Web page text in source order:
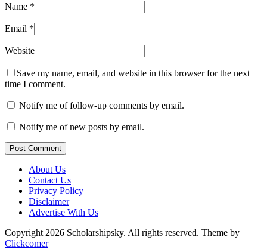
Name *
Email *
Website
Save my name, email, and website in this browser for the next
time I comment.
Notify me of follow-up comments by email.
Notify me of new posts by email.
Post Comment
About Us
Contact Us
Privacy Policy
Disclaimer
Advertise With Us
Copyright 2026 Scholarshipsky. All rights reserved. Theme by
Clickcomer